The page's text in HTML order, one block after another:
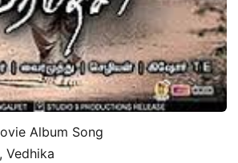
Album Song
Vedhika